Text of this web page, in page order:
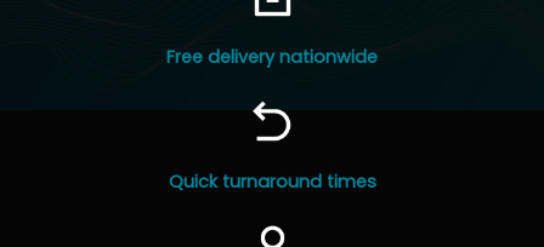
page
Free delivery nationwide
Quick turnaround times